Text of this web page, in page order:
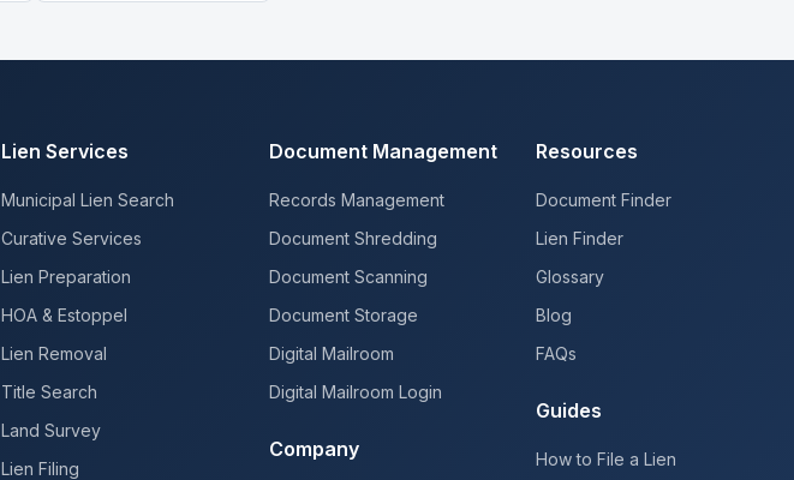
Lien Services
Municipal Lien Search
Curative Services
Lien Preparation
HOA & Estoppel
Lien Removal
Title Search
Land Survey
Lien Filing
Document Management
Records Management
Document Shredding
Document Scanning
Document Storage
Digital Mailroom
Digital Mailroom Login
Company
Resources
Document Finder
Lien Finder
Glossary
Blog
FAQs
Guides
How to File a Lien